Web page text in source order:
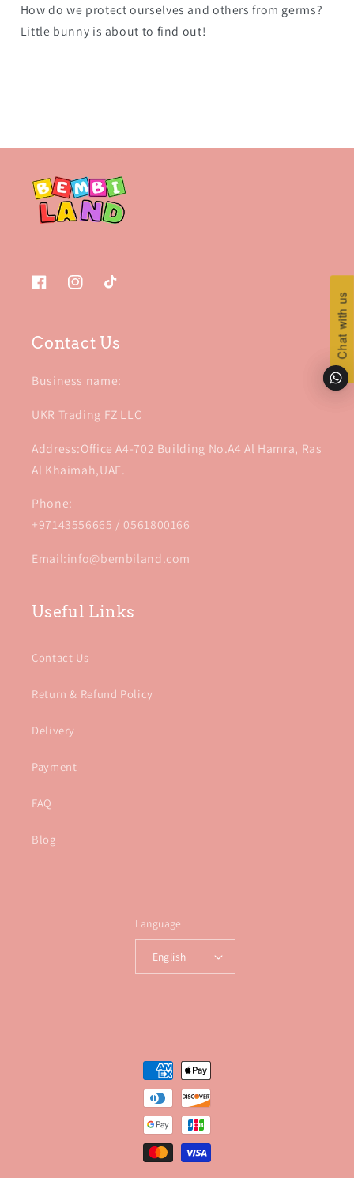
How do we protect ourselves and others from germs?
Little bunny is about to find out!
FacebookInstagramTikTok
Contact Us
Business name:
UKR Trading FZ LLC
Address:Office A4-702 Building No.A4 Al Hamra, Ras
Al Khaimah,UAE.
Phone:
+97143556665 / 0561800166
Email:info@bembiland.com
Useful Links
Contact Us
Return & Refund Policy
Delivery
Payment
FAQ
Blog
Language
English
Payment
methods
Chat with us
Chat with us